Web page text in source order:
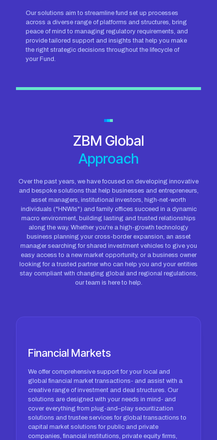
Our solutions aim to streamline fund set up processes
across a diverse range of platforms and structures, bring
peace of mind to managing regulatory requirements, and
provide tailored support and insights that help you make
the right strategic decisions throughout the lifecycle of
your Fund.
ZBM Global
Approach
Over the past years, we have focused on developing innovative
and bespoke solutions that help businesses and entrepreneurs,
asset managers, institutional investors, high-net-worth
individuals ("HNWIs") and family offices succeed in a dynamic
macro environment, building lasting and trusted relationships
along the way. Whether you're a high-growth technology
business planning your cross-border expansion, an asset
manager searching for shared investment vehicles to give you
easy access to a new market opportunity, or a business owner
looking for a trusted partner who can help you and your entities
stay compliant with changing global and regional regulations,
our team is here to help.
Financial Markets
We offer comprehensive support for your local and
global financial market transactions- and assist with a
creative range of investment and deal structures. Our
solutions are designed with your needs in mind- and
cover everything from plug-and–play securitization
solutions and trustee services for global transactions to
capital market solutions for public and private
companies, financial institutions, private equity firms,